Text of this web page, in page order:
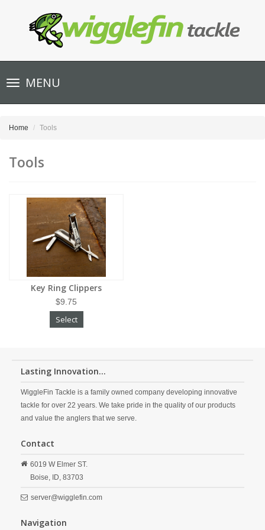
Toggle
navigationMENU
Home Tools
Tools
Key Ring Clippers
$9.75
Select
Lasting Innovation...
WiggleFin Tackle is a family owned company developing innovative
tackle for over 22 years. We take pride in the quality of our products
and value the anglers that we serve.
Contact
6019 W Elmer ST.
Boise, ID, 83703
server@wigglefin.com
Navigation